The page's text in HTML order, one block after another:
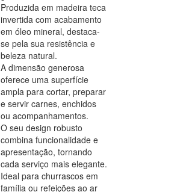
Produzida em madeira teca
invertida com acabamento
em óleo mineral, destaca-
se pela sua resistência e
beleza natural.
A dimensão generosa
oferece uma superfície
ampla para cortar, preparar
e servir carnes, enchidos
ou acompanhamentos.
O seu design robusto
combina funcionalidade e
apresentação, tornando
cada serviço mais elegante.
Ideal para churrascos em
família ou refeições ao ar